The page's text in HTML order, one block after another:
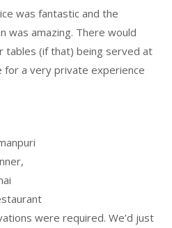
was fantastic and the
was amazing. There would
tables (if that) being served at
for a very private experience
were required. We’d just